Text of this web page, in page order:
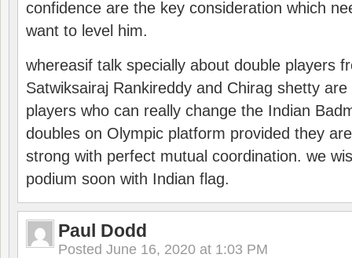
confidence are the key consideration which
want to level him.
whereasif talk specially about double players
Satwiksairaj Rankireddy and Chirag shetty
players who can really change the Indian
doubles on Olympic platform provided they
strong with perfect mutual coordination. we
podium soon with Indian flag.
Paul Dodd
Posted June 16, 2020 at 1:03 PM